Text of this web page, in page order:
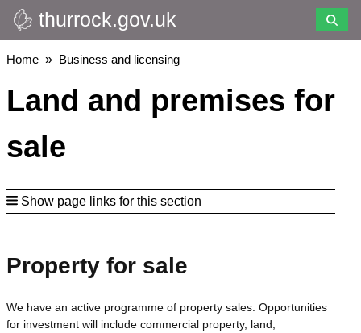
Skip
to
main
thurrock.gov.uk
Breadcrumbs
Home Business and licensing
Land and premises for
sale
Show page links for this section
Property for sale
We have an active programme of property sales. Opportunities
for investment will include commercial property, land,